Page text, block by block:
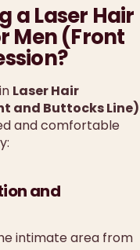
a Laser Hair
Men (Front
Laser Hair
and Buttocks Line)
and comfortable
and
intimate area from